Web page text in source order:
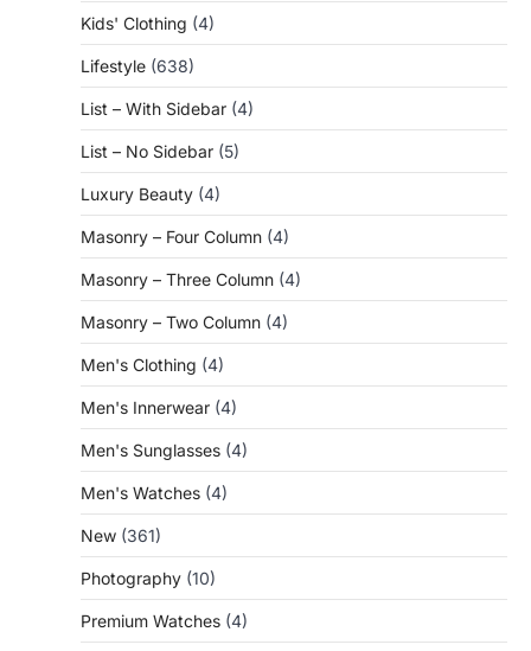
Kids' Clothing (4)
Lifestyle (638)
List – With Sidebar (4)
List – No Sidebar (5)
Luxury Beauty (4)
Masonry – Four Column (4)
Masonry – Three Column (4)
Masonry – Two Column (4)
Men's Clothing (4)
Men's Innerwear (4)
Men's Sunglasses (4)
Men's Watches (4)
New (361)
Photography (10)
Premium Watches (4)